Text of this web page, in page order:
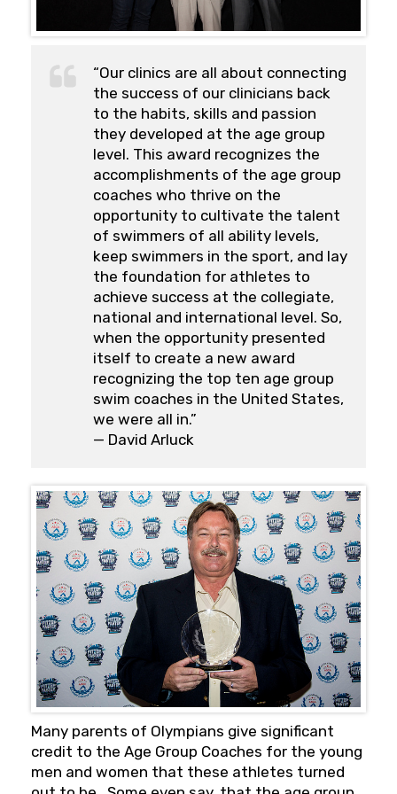
“Our clinics are all about connecting
the success of our clinicians back
to the habits, skills and passion
they developed at the age group
level. This award recognizes the
accomplishments of the age group
coaches who thrive on the
opportunity to cultivate the talent
of swimmers of all ability levels,
keep swimmers in the sport, and lay
the foundation for athletes to
achieve success at the collegiate,
national and international level. So,
when the opportunity presented
itself to create a new award
recognizing the top ten age group
swim coaches in the United States,
we were all in.”
— David Arluck
Many parents of Olympians give significant
credit to the Age Group Coaches for the young
men and women that these athletes turned